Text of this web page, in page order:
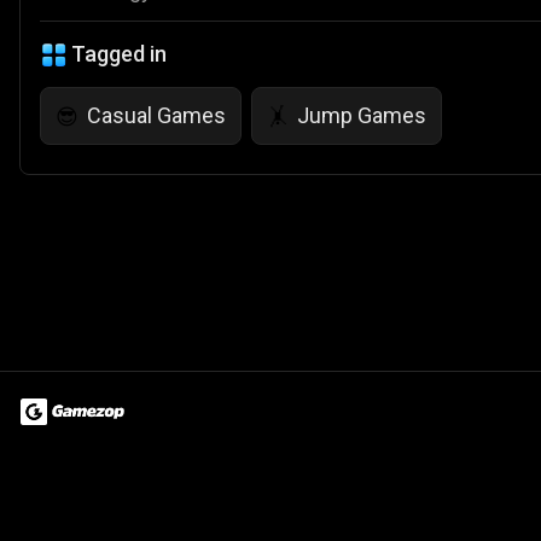
Tagged in
😎 Casual Games 🤸 Jump Games